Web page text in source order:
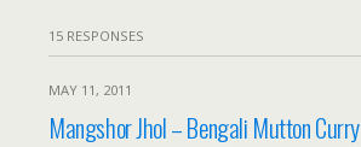
15 RESPONSES
MAY 11, 2011
Mangshor Jhol – Bengali Mutton Curry